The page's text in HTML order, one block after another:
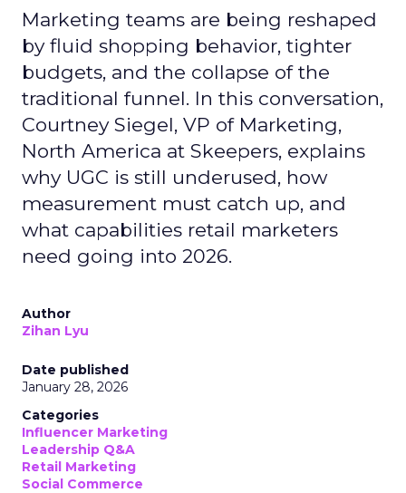
Marketing teams are being reshaped
by fluid shopping behavior, tighter
budgets, and the collapse of the
traditional funnel. In this conversation,
Courtney Siegel, VP of Marketing,
North America at Skeepers, explains
why UGC is still underused, how
measurement must catch up, and
what capabilities retail marketers
need going into 2026.
Author
Zihan Lyu
Date published
January 28, 2026
Categories
Influencer Marketing
Leadership Q&A
Retail Marketing
Social Commerce